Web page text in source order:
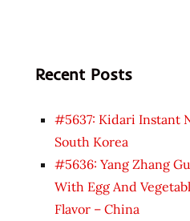
Recent Posts
#5637: Kidari Instant
South Korea
#5636: Yang Zhang
With Egg And
Flavor – China